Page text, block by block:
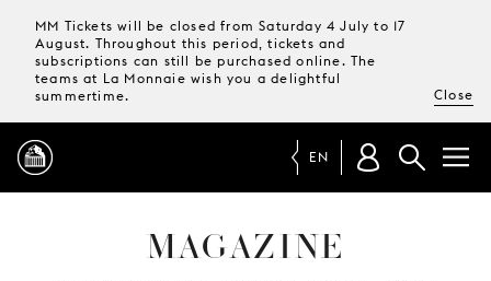
MM Tickets will be closed from Saturday 4 July to 17
August. Throughout this period, tickets and
subscriptions can still be purchased online. The
teams at La Monnaie wish you a delightful
summertime.
Close
EN
MAGAZINE